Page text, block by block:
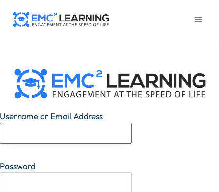
Username or Email Address
Password